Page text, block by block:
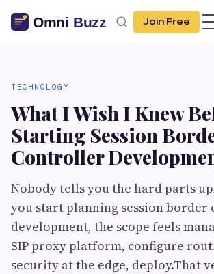
Join Free
TECHNOLOGY
What I Wish I Knew
Starting Session
Controller
Nobody tells you the hard parts
you start planning session
development, the scope feels
SIP proxy platform, configure
security at the edge, deploy.That